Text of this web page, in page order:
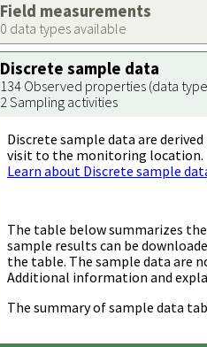
Field measurements
0 data types available
Discrete sample data
134 Observed properties (data
2 Sampling activities
Discrete sample data are
visit to the monitoring location.
Learn about Discrete sample
The table below summarizes
sample results can be
the table. The sample data are
Additional information and
The summary of sample data